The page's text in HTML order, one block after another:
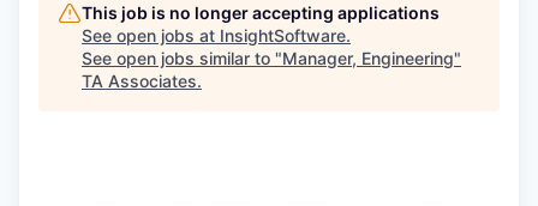
This job is no longer accepting applications
See open jobs at InsightSoftware.
See open jobs similar to "Manager, Engineering"
TA Associates.